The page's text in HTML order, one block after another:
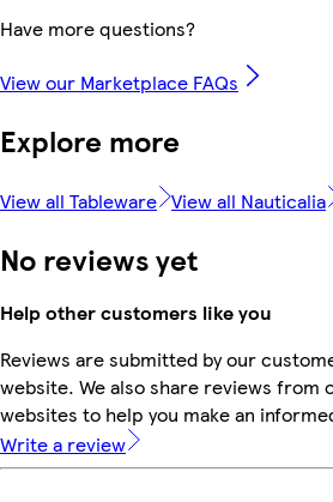
Have more questions?
View our Marketplace FAQs
Explore more
View all Tableware View all Nauticalia
No reviews yet
Help other customers like you
Reviews are submitted by our
website. We also share reviews from
websites to help you make an
Write a review